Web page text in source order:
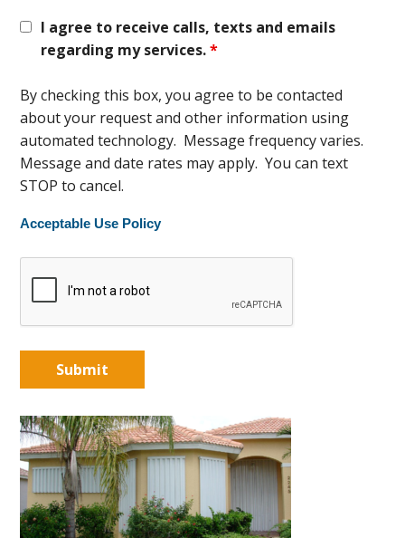
I agree to receive calls, texts and emails
regarding my services.*
By checking this box, you agree to be contacted
about your request and other information using
automated technology. Message frequency varies.
Message and date rates may apply. You can text
STOP to cancel.
Acceptable Use Policy